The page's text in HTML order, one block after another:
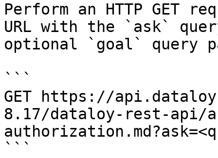
Perform an HTTP GET
URL with the `ask`
optional `goal` query
```
GET https://
8.17/dataloy-rest-api/
```